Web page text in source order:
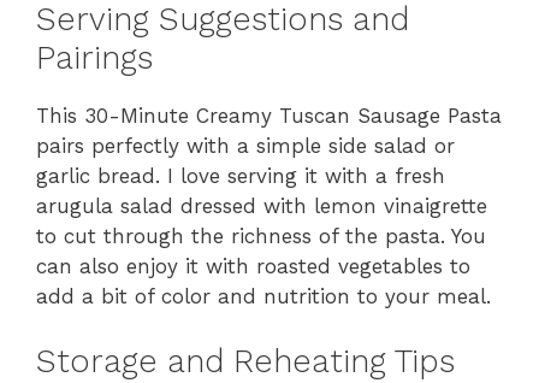
Serving Suggestions and
Pairings
This 30-Minute Creamy Tuscan Sausage Pasta
pairs perfectly with a simple side salad or
garlic bread. I love serving it with a fresh
arugula salad dressed with lemon vinaigrette
to cut through the richness of the pasta. You
can also enjoy it with roasted vegetables to
add a bit of color and nutrition to your meal.
Storage and Reheating Tips